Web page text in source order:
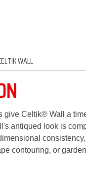
WALL
give Celtik® Wall a
antiqued look is
contouring, or